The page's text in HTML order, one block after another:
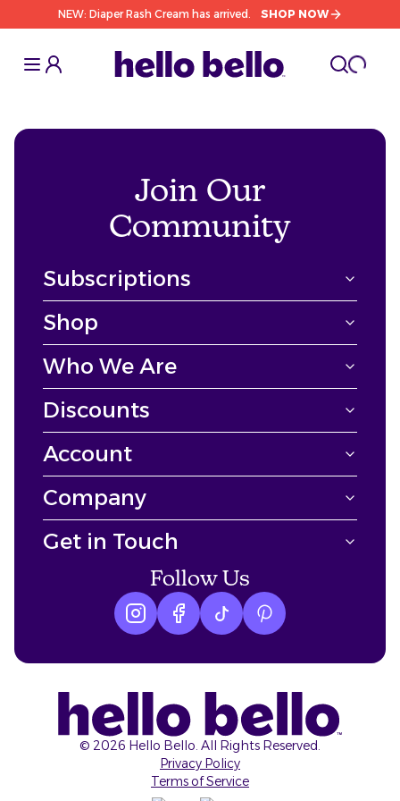
NEW: Diaper Rash Cream has arrived. SHOP NOW
Toggle Sidebar Toggle
cart
Join Our
Community
Subscriptions
Shop
Who We Are
Discounts
Account
Company
Get in Touch
Follow Us
Instagram logo
Facebook logo
tiktok logoPinterest logo
© 2026 Hello Bello. All Rights Reserved.
Privacy Policy
Terms of Service